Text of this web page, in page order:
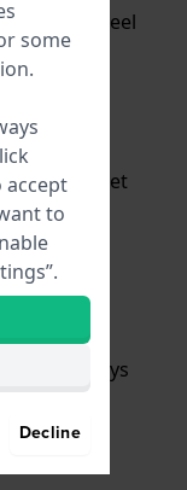
with a steel
to
bracelet
watch
unable to
can always
some
accept
to
Decline